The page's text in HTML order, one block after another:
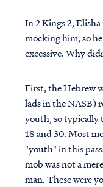
In 2 Kings 2,
mocking him, so
excessive. Why
First, the Hebrew
lads in the NASB)
youth, so typically
18 and 30. Most
"youth" in this
mob was not a
man. These were